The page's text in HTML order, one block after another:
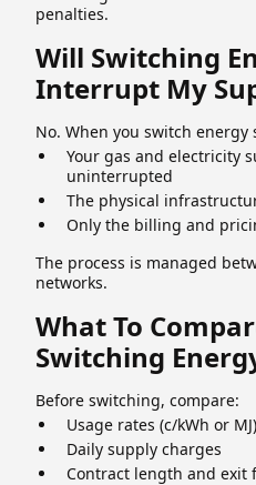
penalties.
Will Switching
Interrupt My
No. When you switch energy
Your gas and electricity
uninterrupted
The physical
Only the billing and
The process is managed
networks.
What To
Switching
Before switching, compare:
Usage rates (c/kWh or MJ)
Daily supply charges
Contract length and exit